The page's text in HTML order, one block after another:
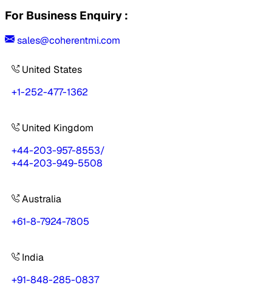
For Business Enquiry :
sales@coherentmi.com
United States
+1-252-477-1362
United Kingdom
+44-203-957-8553/
+44-203-949-5508
Australia
+61-8-7924-7805
India
+91-848-285-0837